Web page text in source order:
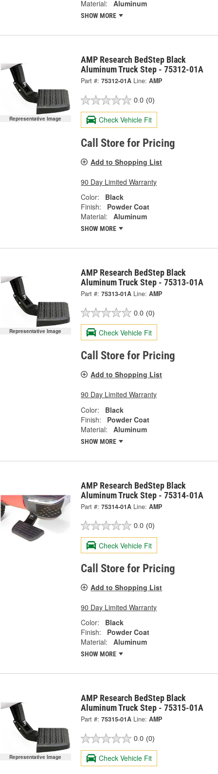
Material: Aluminum
SHOW MORE
Representative Image
AMP Research BedStep Black
Aluminum Truck Step - 75312-01A
Part #: 75312-01A Line: AMP
0.0 (0)
Check Vehicle Fit
Call Store for Pricing
Add to Shopping List
90 Day Limited Warranty
Color:
Black
Finish:
Powder Coat
Material:
Aluminum
SHOW MORE
Representative Image
AMP Research BedStep Black
Aluminum Truck Step - 75313-01A
Part #: 75313-01A Line: AMP
0.0 (0)
Check Vehicle Fit
Call Store for Pricing
Add to Shopping List
90 Day Limited Warranty
Color:
Black
Finish:
Powder Coat
Material:
Aluminum
SHOW MORE
AMP Research BedStep Black
Aluminum Truck Step - 75314-01A
Part #: 75314-01A Line: AMP
0.0 (0)
Check Vehicle Fit
Call Store for Pricing
Add to Shopping List
90 Day Limited Warranty
Color:
Black
Finish:
Powder Coat
Material:
Aluminum
SHOW MORE
Representative Image
AMP Research BedStep Black
Aluminum Truck Step - 75315-01A
Part #: 75315-01A Line: AMP
0.0 (0)
Check Vehicle Fit